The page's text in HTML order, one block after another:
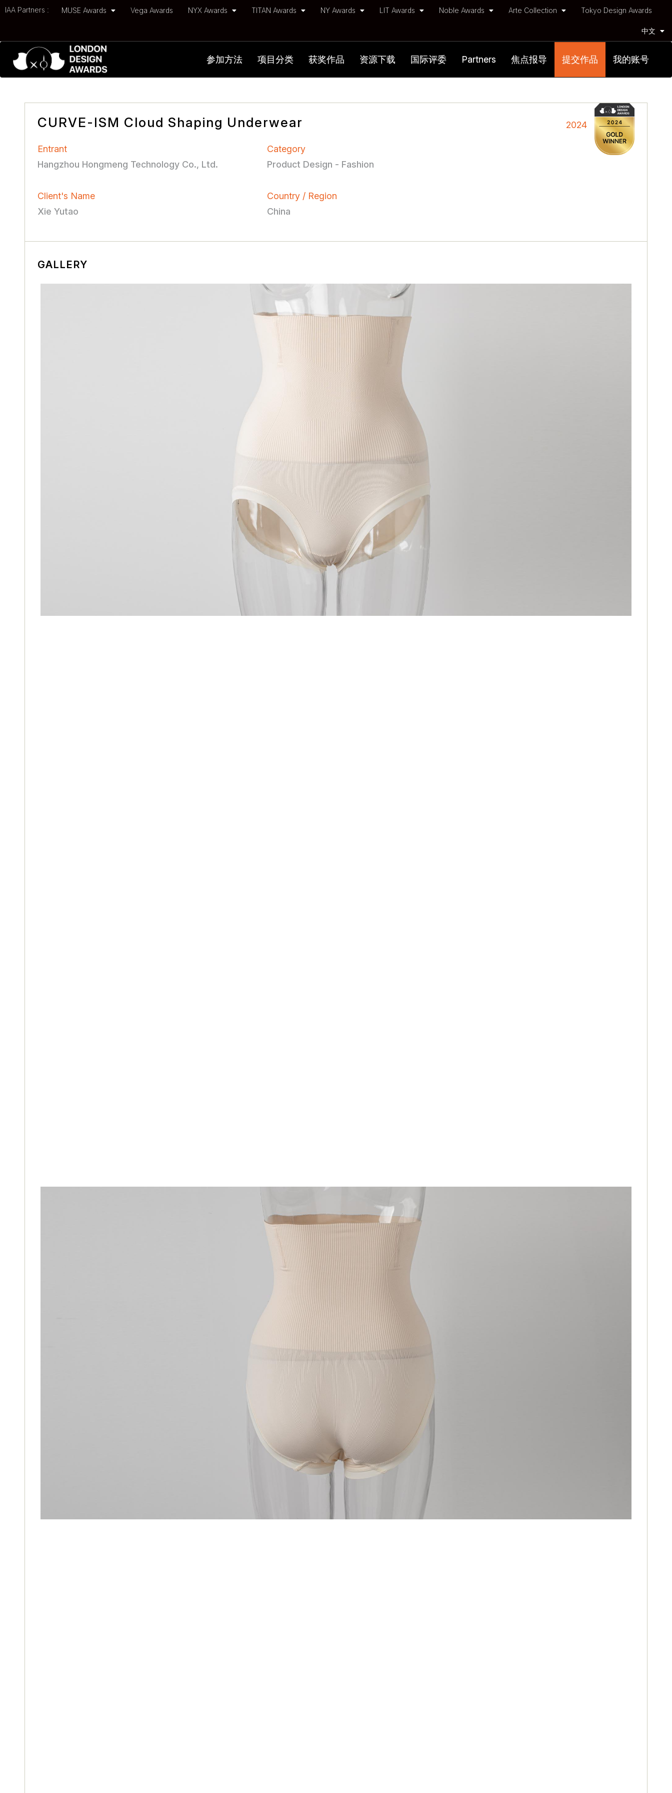
IAA Partners : MUSE Awards Vega Awards NYX Awards TITAN Awards NY Awards LIT Awards Noble Awards Arte Collection Tokyo Design Awards
中文
参加方法 项目分类 获奖作品 资源下载 国际评委 Partners 焦点报导 提交作品 我的账号
2024
CURVE-ISM Cloud Shaping Underwear
Entrant
Hangzhou Hongmeng Technology Co., Ltd.
Category
Product Design - Fashion
Client's Name
Xie Yutao
Country / Region
China
GALLERY